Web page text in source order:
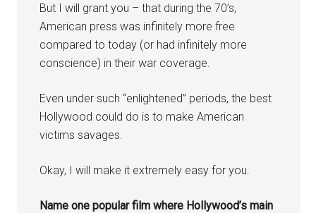
But I will grant you – that during the 70’s,
American press was infinitely more free
compared to today (or had infinitely more
conscience) in their war coverage.
Even under such “enlightened” periods, the best
Hollywood could do is to make American
victims savages.
Okay, I will make it extremely easy for you.
Name one popular film where Hollywood’s main